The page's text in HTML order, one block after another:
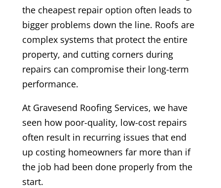
the cheapest repair option often leads to
bigger problems down the line. Roofs are
complex systems that protect the entire
property, and cutting corners during
repairs can compromise their long-term
performance.
At Gravesend Roofing Services, we have
seen how poor-quality, low-cost repairs
often result in recurring issues that end
up costing homeowners far more than if
the job had been done properly from the
start.